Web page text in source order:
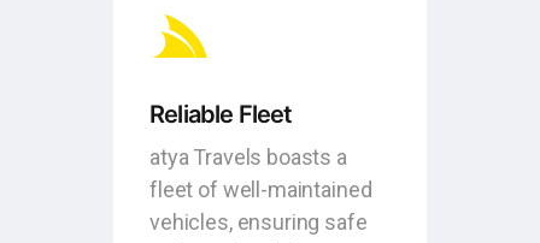
Reliable Fleet
atya Travels boasts a
fleet of well-maintained
vehicles, ensuring safe